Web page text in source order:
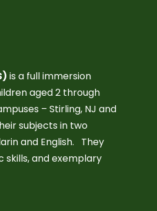
is a full immersion
aged 2 through
– Stirling, NJ and
subjects in two
and English. They
skills, and exemplary